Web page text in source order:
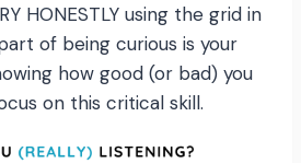
HONESTLY using the grid in
of being curious is your
how good (or bad) you
on this critical skill.